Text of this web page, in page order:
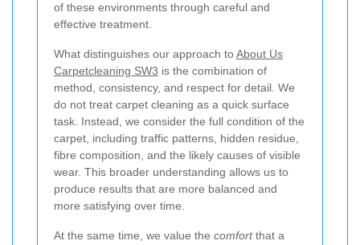
of these environments through careful and
effective treatment.
What distinguishes our approach toAbout Us
Carpetcleaning SW3 is the combination of
method, consistency, and respect for detail. We
do not treat carpet cleaning as a quick surface
task. Instead, we consider the full condition of the
carpet, including traffic patterns, hidden residue,
fibre composition, and the likely causes of visible
wear. This broader understanding allows us to
produce results that are more balanced and
more satisfying over time.
At the same time, we value the comfortthat a